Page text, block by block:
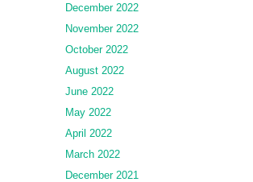
December 2022
November 2022
October 2022
August 2022
June 2022
May 2022
April 2022
March 2022
December 2021